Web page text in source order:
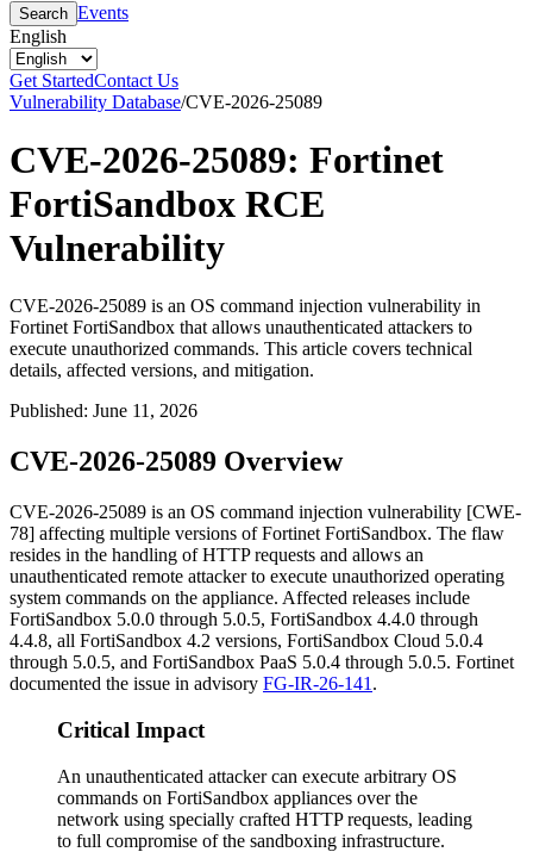
Search Events
English
Get StartedContact Us
Vulnerability Database/CVE-2026-25089
CVE-2026-25089: Fortinet
FortiSandbox RCE
Vulnerability
CVE-2026-25089 is an OS command injection vulnerability in
Fortinet FortiSandbox that allows unauthenticated attackers to
execute unauthorized commands. This article covers technical
details, affected versions, and mitigation.
Published: June 11, 2026
CVE-2026-25089 Overview
CVE-2026-25089 is an OS command injection vulnerability [CWE-
78] affecting multiple versions of Fortinet FortiSandbox. The flaw
resides in the handling of HTTP requests and allows an
unauthenticated remote attacker to execute unauthorized operating
system commands on the appliance. Affected releases include
FortiSandbox 5.0.0 through 5.0.5, FortiSandbox 4.4.0 through
4.4.8, all FortiSandbox 4.2 versions, FortiSandbox Cloud 5.0.4
through 5.0.5, and FortiSandbox PaaS 5.0.4 through 5.0.5. Fortinet
documented the issue in advisory FG-IR-26-141 .
Critical Impact
An unauthenticated attacker can execute arbitrary OS
commands on FortiSandbox appliances over the
network using specially crafted HTTP requests, leading
to full compromise of the sandboxing infrastructure.